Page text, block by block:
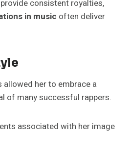
consistent royalties,
in music often deliver
allowed her to embrace a
of many successful rappers.
associated with her image